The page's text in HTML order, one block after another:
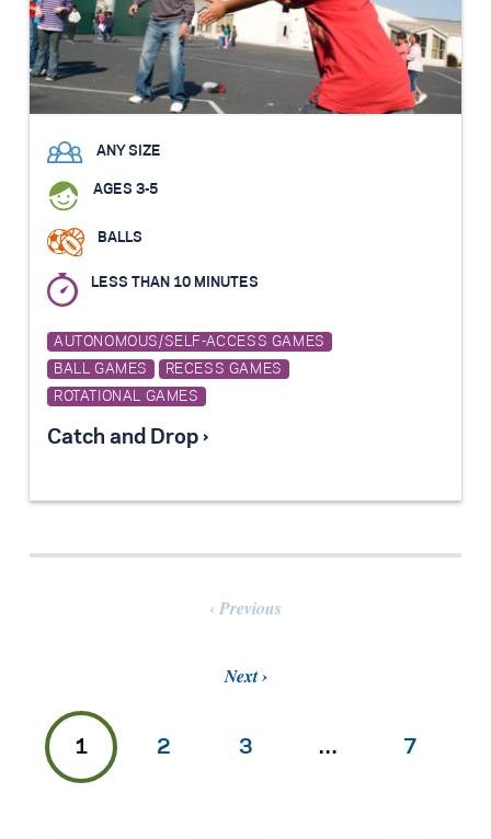
ANY SIZE
AGES 3-5
BALLS
LESS THAN 10 MINUTES
AUTONOMOUS/SELF-ACCESS GAMES
BALL GAMES RECESS GAMES
ROTATIONAL GAMES
Catch and Drop ›
Previous
Next
1 2 3 … 7